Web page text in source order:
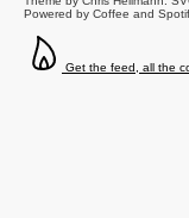
Powered by Coffee and
Get the feed, all the